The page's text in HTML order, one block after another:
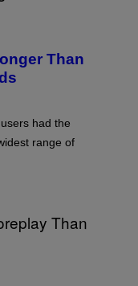
Than
had the
range of